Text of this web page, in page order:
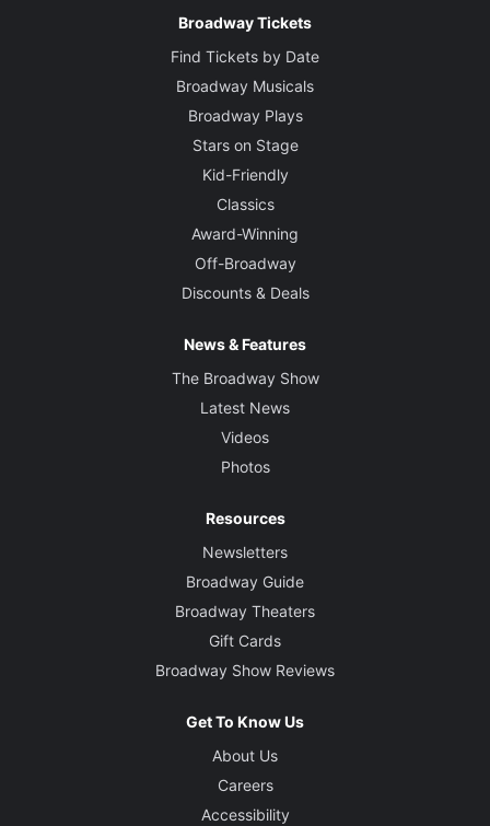
Broadway Tickets
Find Tickets by Date
Broadway Musicals
Broadway Plays
Stars on Stage
Kid-Friendly
Classics
Award-Winning
Off-Broadway
Discounts & Deals
News & Features
The Broadway Show
Latest News
Videos
Photos
Resources
Newsletters
Broadway Guide
Broadway Theaters
Gift Cards
Broadway Show Reviews
Get To Know Us
About Us
Careers
Accessibility